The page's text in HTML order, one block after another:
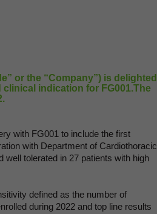
or the “Company”) is delighted
indication for FG001.The
with FG001 to include the first
with Department of Cardiothoracic
tolerated in 27 patients with high
defined as the number of
during 2022 and top line results